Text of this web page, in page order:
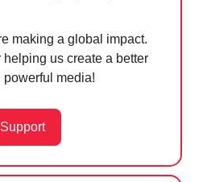
making a global impact.
helping us create a better
media!
Support